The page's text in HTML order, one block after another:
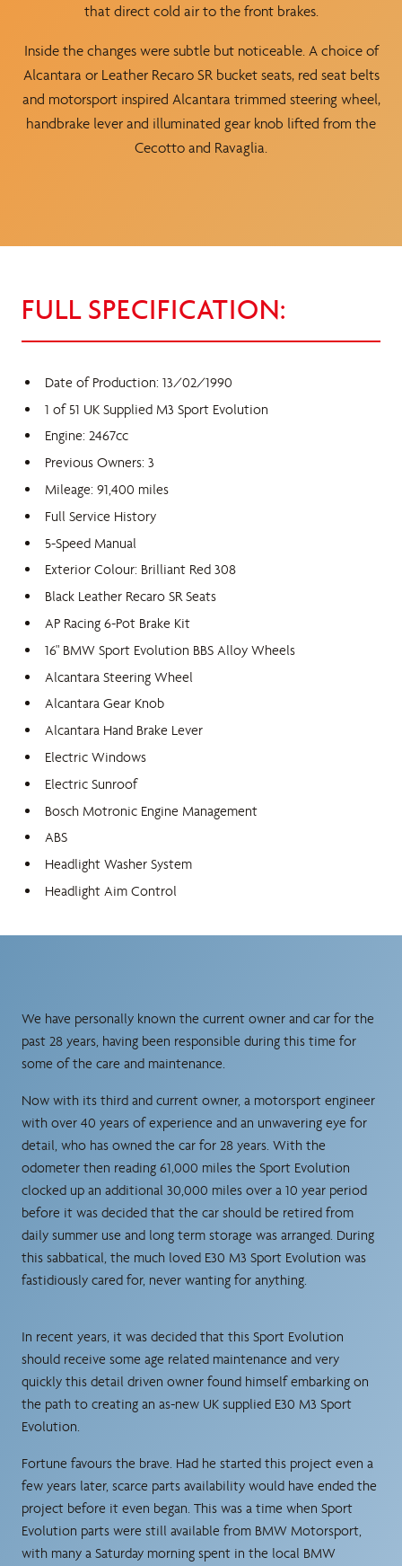
that direct cold air to the front brakes.
Inside the changes were subtle but noticeable. A choice of
Alcantara or Leather Recaro SR bucket seats, red seat belts
and motorsport inspired Alcantara trimmed steering wheel,
handbrake lever and illuminated gear knob lifted from the
Cecotto and Ravaglia.
FULL SPECIFICATION:
Date of Production: 13/02/1990
1 of 51 UK Supplied M3 Sport Evolution
Engine: 2467cc
Previous Owners: 3
Mileage: 91,400 miles
Full Service History
5-Speed Manual
Exterior Colour: Brilliant Red 308
Black Leather Recaro SR Seats
AP Racing 6-Pot Brake Kit
16" BMW Sport Evolution BBS Alloy Wheels
Alcantara Steering Wheel
Alcantara Gear Knob
Alcantara Hand Brake Lever
Electric Windows
Electric Sunroof
Bosch Motronic Engine Management
ABS
Headlight Washer System
Headlight Aim Control
We have personally known the current owner and car for the
past 28 years, having been responsible during this time for
some of the care and maintenance.
Now with its third and current owner, a motorsport engineer
with over 40 years of experience and an unwavering eye for
detail, who has owned the car for 28 years. With the
odometer then reading 61,000 miles the Sport Evolution
clocked up an additional 30,000 miles over a 10 year period
before it was decided that the car should be retired from
daily summer use and long term storage was arranged. During
this sabbatical, the much loved E30 M3 Sport Evolution was
fastidiously cared for, never wanting for anything.
In recent years, it was decided that this Sport Evolution
should receive some age related maintenance and very
quickly this detail driven owner found himself embarking on
the path to creating an as-new UK supplied E30 M3 Sport
Evolution.
Fortune favours the brave. Had he started this project even a
few years later, scarce parts availability would have ended the
project before it even began. This was a time when Sport
Evolution parts were still available from BMW Motorsport,
with many a Saturday morning spent in the local BMW